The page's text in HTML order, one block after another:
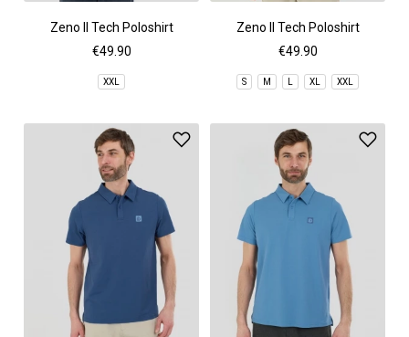
Zeno II Tech Poloshirt
€49.90
XXL
Zeno II Tech Poloshirt
€49.90
S M L XL XXL